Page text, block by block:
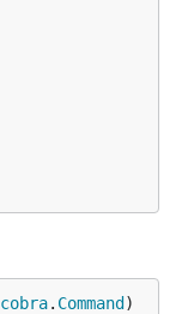
cobra. Command )